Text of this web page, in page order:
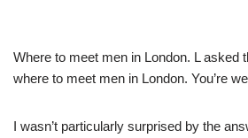
Where to meet men in London. L asked
where to meet men in London. You’re
I wasn’t particularly surprised by the